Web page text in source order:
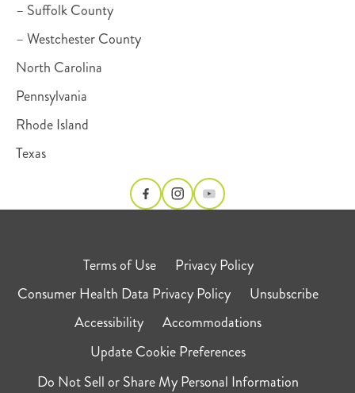
– Suffolk County
– Westchester County
North Carolina
Pennsylvania
Rhode Island
Texas
Terms of Use
Privacy Policy
Consumer Health Data Privacy Policy
Unsubscribe
Accessibility
Accommodations
Update Cookie Preferences
Do Not Sell or Share My Personal Information